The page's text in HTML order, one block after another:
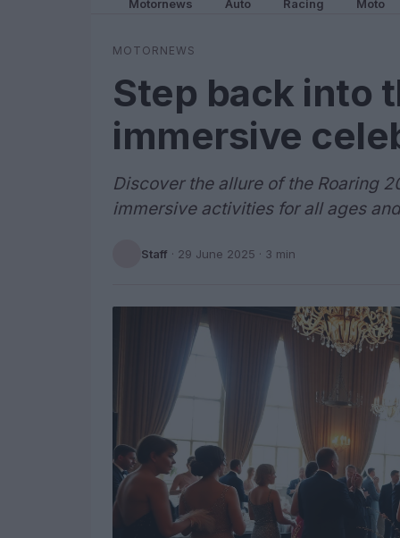
Motornews Auto Racing Moto
MOTORNEWS
Step back into
immersive
Discover the allure of the Roaring
immersive activities for all ages
Staff · 29 June 2025 · 3 min